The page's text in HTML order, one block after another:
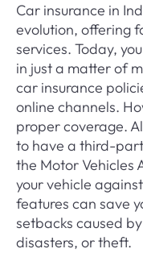
Car insurance in
evolution, offering
services. Today,
in just a matter of
car insurance
online channels.
proper coverage.
to have a third-
the Motor Vehicles
your vehicle
features can save
setbacks caused
disasters, or theft.